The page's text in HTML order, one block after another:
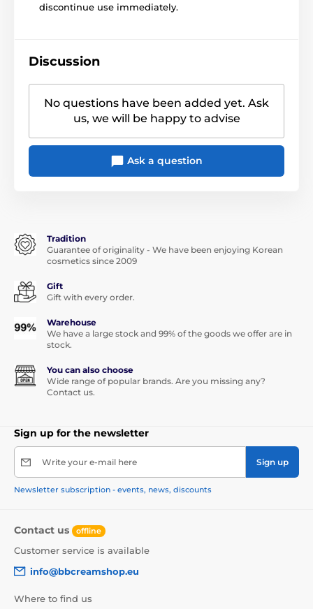
discontinue use immediately.
Discussion
No questions have been added yet. Ask
us, we will be happy to advise
Ask a question
Tradition
Guarantee of originality - We have been enjoying Korean
cosmetics since 2009
Gift
Gift with every order.
Warehouse
We have a large stock and 99% of the goods we offer are in
stock.
You can also choose
Wide range of popular brands. Are you missing any?
Contact us.
Sign up for the newsletter
Write your e-mail here Sign up
Newsletter subscription - events, news, discounts
Contact us offline
Customer service is available
info@bbcreamshop.eu
Where to find us